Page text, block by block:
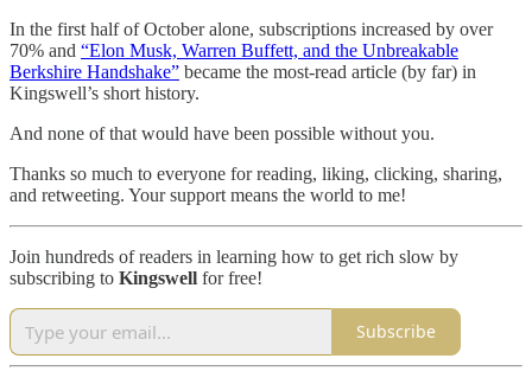
In the first half of October alone, subscriptions increased by over
70% and “Elon Musk, Warren Buffett, and the Unbreakable
Berkshire Handshake” became the most-read article (by far) in
Kingswell’s short history.
And none of that would have been possible without you.
Thanks so much to everyone for reading, liking, clicking, sharing,
and retweeting. Your support means the world to me!
Join hundreds of readers in learning how to get rich slow by
subscribing to Kingswell for free!
Subscribe